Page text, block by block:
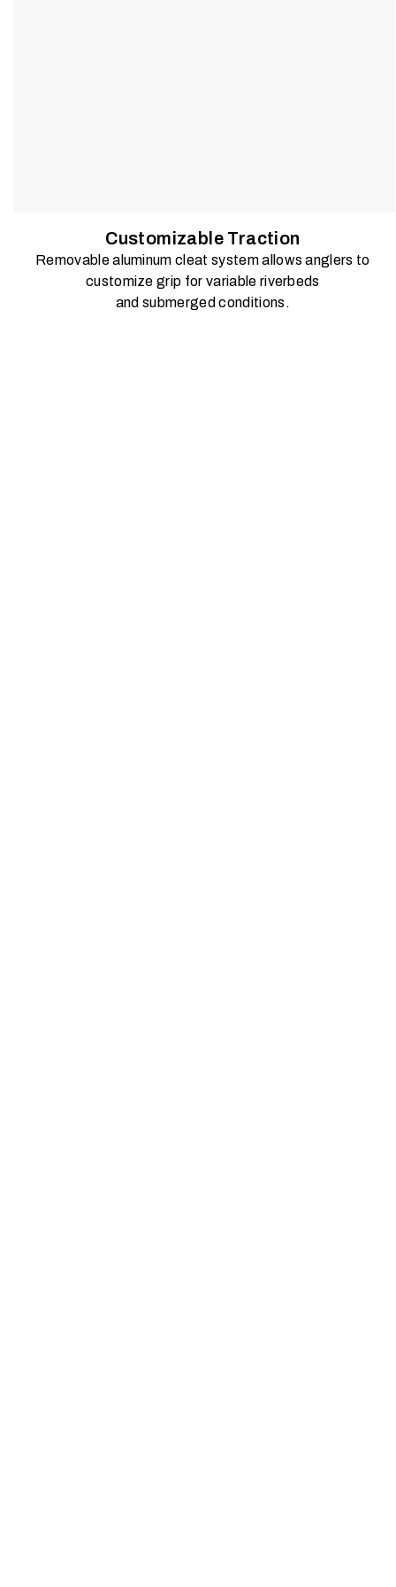
Customizable Traction
Removable aluminum cleat system allows anglers to
customize grip for variable riverbeds
and submerged conditions.